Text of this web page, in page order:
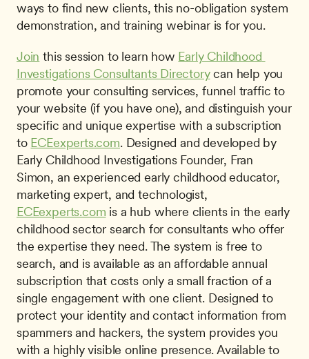
ways to find new clients, this no-obligation system
demonstration, and training webinar is for you.
Join this session to learn how Early Childhood
Investigations Consultants Directory can help you
promote your consulting services, funnel traffic to
your website (if you have one), and distinguish your
specific and unique expertise with a subscription
to ECEexperts.com. Designed and developed by
Early Childhood Investigations Founder, Fran
Simon, an experienced early childhood educator,
ECEexperts.com is a hub where clients in the early
childhood sector search for consultants who offer
the expertise they need. The system is free to
search, and is available as an affordable annual
subscription that costs only a small fraction of a
single engagement with one client. Designed to
protect your identity and contact information from
spammers and hackers, the system provides you
with a highly visible online presence. Available to